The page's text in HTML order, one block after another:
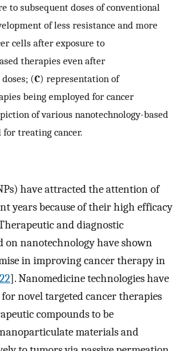
to subsequent doses of conventional
of less resistance and more
cells after exposure to
therapies even after
(C) representation of
being employed for cancer
of various nanotechnology-based
for treating cancer.
have attracted the attention of
years because of their high efficacy
and diagnostic
on nanotechnology have shown
in improving cancer therapy in
22]. Nanomedicine technologies have
novel targeted cancer therapies
compounds to be
materials and